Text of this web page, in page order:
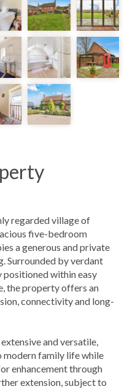
regarded village of
five-bedroom
a generous and private
Surrounded by verdant
within easy
the property offers an
connectivity and long-
and versatile,
family life while
enhancement through
extension, subject to